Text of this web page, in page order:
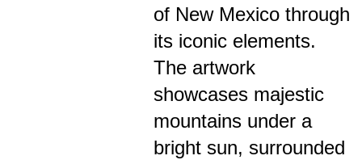
of New Mexico through
its iconic elements.
The artwork
showcases majestic
mountains under a
bright sun, surrounded